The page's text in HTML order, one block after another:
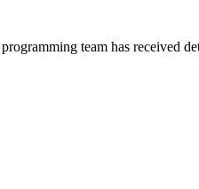
team has received